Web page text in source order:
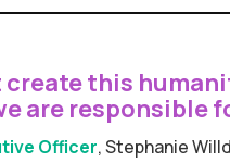
create this
are responsible
Officer, Stephanie